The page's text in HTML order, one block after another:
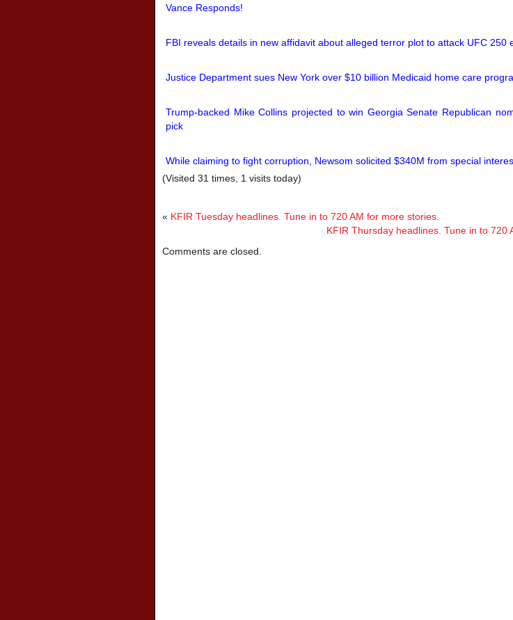
Vance Responds!
FBI reveals details in new affidavit about alleged terror plot to attack UFC 250
Justice Department sues New York over $10 billion Medicaid home care
Trump-backed Mike Collins projected to win Georgia Senate Republican
pick
While claiming to fight corruption, Newsom solicited $340M from special
(Visited 31 times, 1 visits today)
« KFIR Tuesday headlines. Tune in to 720 AM for more stories.
KFIR Thursday headlines. Tune in to 720
Comments are closed.